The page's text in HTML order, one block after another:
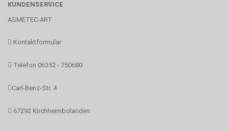
KUNDENSERVICE
ASMETEC-ART
Kontaktformular
Telefon 06352 - 750680
Carl-Benz-Str. 4
67292 Kirchheimbolanden